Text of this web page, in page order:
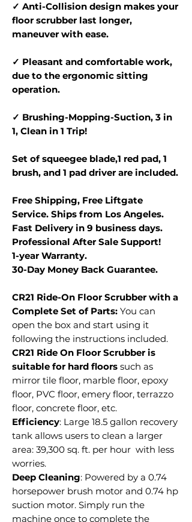
✓ Anti-Collision design makes your
floor scrubber last longer,
maneuver with ease.
✓ Pleasant and comfortable work,
due to the ergonomic sitting
operation.
✓ Brushing-Mopping-Suction, 3 in
1, Clean in 1 Trip!
Set of squeegee blade,1 red pad, 1
brush, and 1 pad driver are included.
Free Shipping, Free Liftgate
Service. Ships from Los Angeles.
Fast Delivery in 9 business days.
Professional After Sale Support!
1-year Warranty.
30-Day Money Back Guarantee.
CR21 Ride-On Floor Scrubber with a
Complete Set of Parts: You can
open the box and start using it
following the instructions included.
CR21 Ride On Floor Scrubber is
suitable for hard floors such as
mirror tile floor, marble floor, epoxy
floor, PVC floor, emery floor, terrazzo
floor, concrete floor, etc.
Efficiency: Large 18.5 gallon recovery
tank allows users to clean a larger
area: 39,300 sq. ft. per hour with less
worries.
Deep Cleaning: Powered by a 0.74
horsepower brush motor and 0.74 hp
suction motor. Simply run the
machine once to complete the